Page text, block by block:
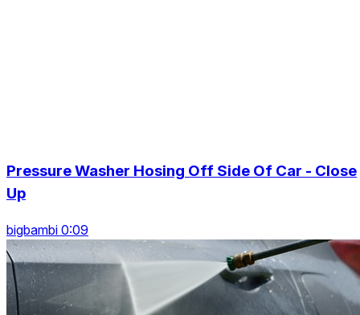
Pressure Washer Hosing Off Side Of Car - Close
Up
bigbambi 0:09